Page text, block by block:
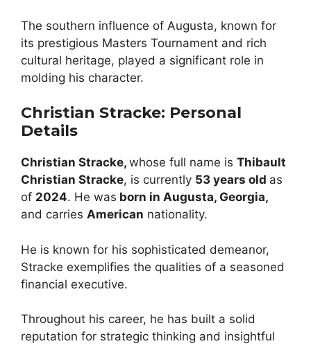
The southern influence of Augusta, known for
its prestigious Masters Tournament and rich
cultural heritage, played a significant role in
molding his character.
Christian Stracke: Personal
Details
Christian Stracke, whose full name is Thibault
Christian Stracke, is currently 53 years old as
of 2024. He was born in Augusta, Georgia,
and carries American nationality.
He is known for his sophisticated demeanor,
Stracke exemplifies the qualities of a seasoned
financial executive.
Throughout his career, he has built a solid
reputation for strategic thinking and insightful